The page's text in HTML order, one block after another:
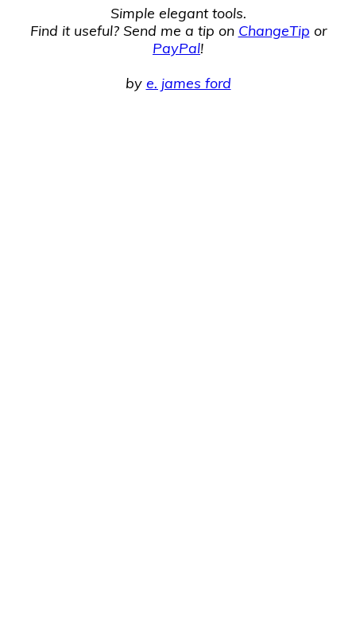
Simple elegant tools.
Find it useful? Send me a tip on ChangeTip or
PayPal!
by e. james ford